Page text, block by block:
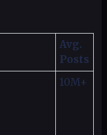
Avg.
Posts
10M+